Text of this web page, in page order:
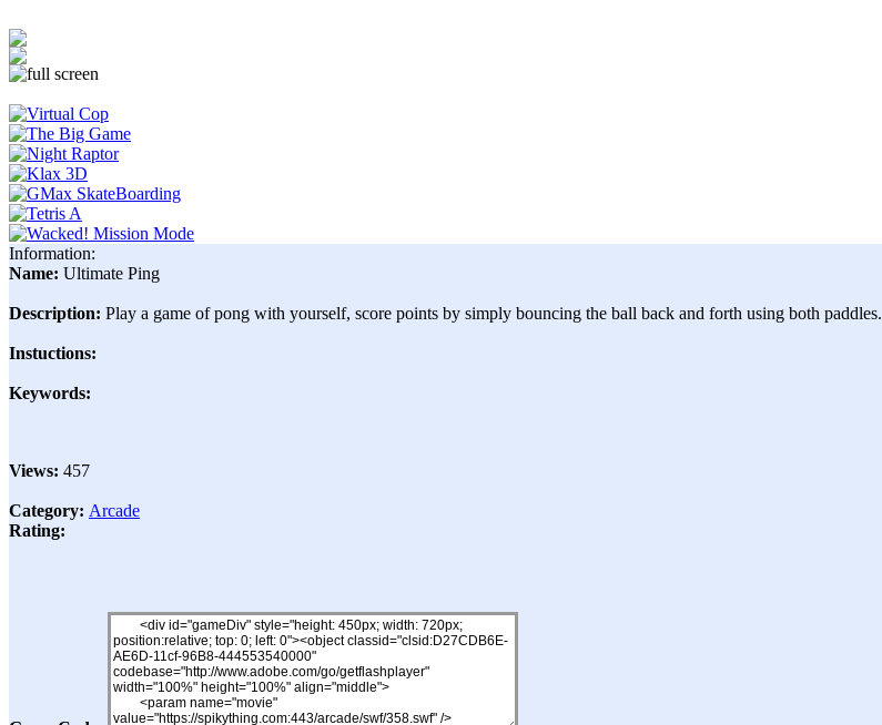
Information:
Name: Ultimate Ping
Description: Play a game of pong with yourself, score points by simply bouncing the ball back and forth using both paddles.
Instuctions:
Keywords:
Views: 457
Category: Arcade
Rating: